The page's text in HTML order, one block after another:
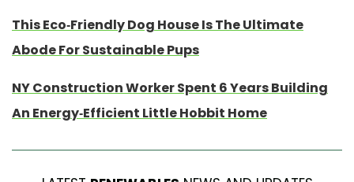
This Eco-Friendly Dog House Is The Ultimate
Abode For Sustainable Pups
NY Construction Worker Spent 6 Years Building
An Energy-Efficient Little Hobbit Home